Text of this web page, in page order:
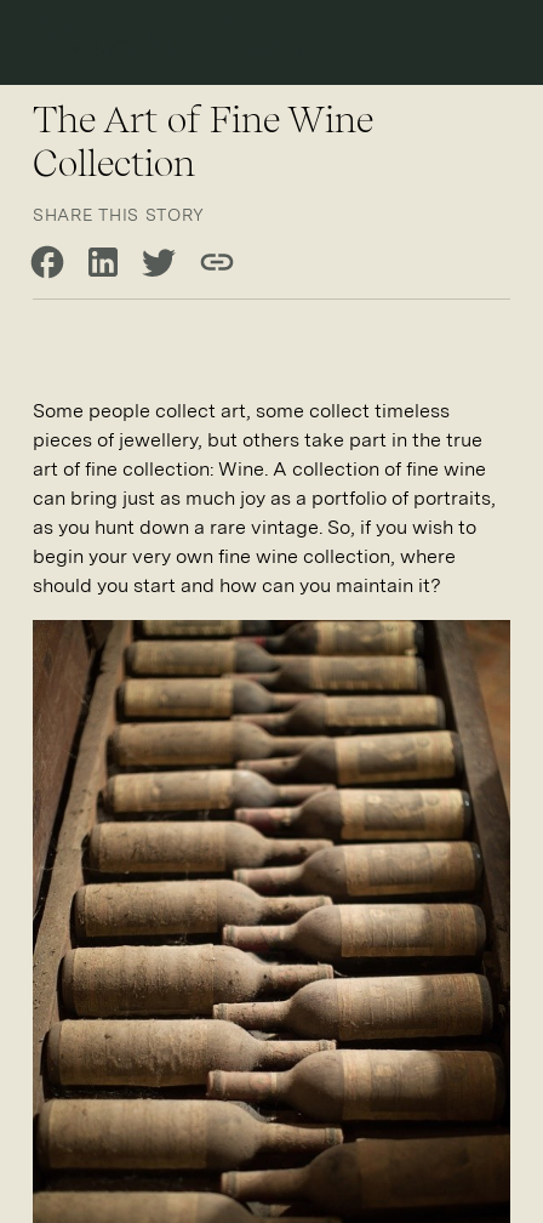
The Art of Fine Wine
Collection
SHARE THIS STORY
Share on Facebook
Share on LinkedIn
Share on Twitter
Copy link
Some people collect art, some collect timeless
pieces of jewellery, but others take part in the true
art of fine collection: Wine. A collection of fine wine
can bring just as much joy as a portfolio of portraits,
as you hunt down a rare vintage. So, if you wish to
begin your very own fine wine collection, where
should you start and how can you maintain it?